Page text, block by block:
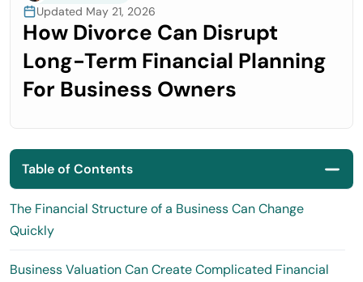
Updated May 21, 2026
How Divorce Can Disrupt
Long-Term Financial Planning
For Business Owners
Table of Contents
The Financial Structure of a Business Can Change
Quickly
Business Valuation Can Create Complicated Financial